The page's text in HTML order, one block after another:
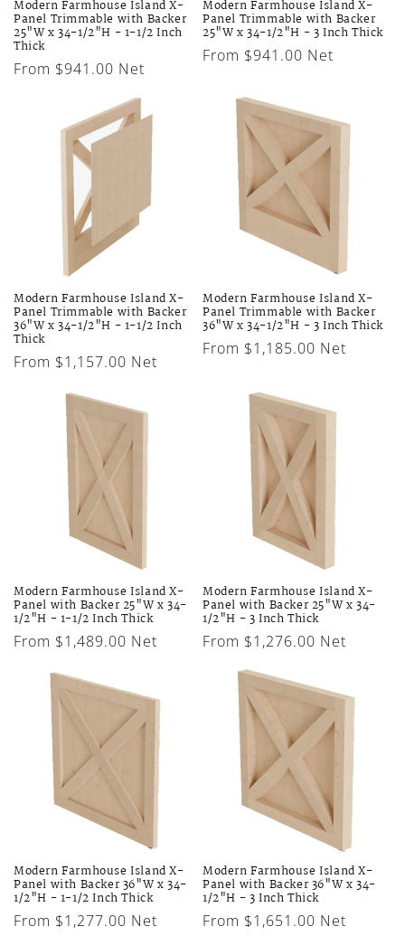
Modern Farmhouse Island X-
Panel Trimmable with Backer
25"W x 34-1/2"H - 1-1/2 Inch
Thick
Regular
From $941.00 Net
Modern Farmhouse Island X-
Panel Trimmable with Backer
25"W x 34-1/2"H - 3 Inch Thick
Regular
From $941.00 Net
Modern Farmhouse Island X-
Panel Trimmable with Backer
36"W x 34-1/2"H - 1-1/2 Inch
Thick
Regular
From $1,157.00 Net
Modern Farmhouse Island X-
Panel Trimmable with Backer
36"W x 34-1/2"H - 3 Inch Thick
Regular
From $1,185.00 Net
Modern Farmhouse Island X-
Panel with Backer 25"W x 34-
1/2"H - 1-1/2 Inch Thick
Regular
From $1,489.00 Net
Modern Farmhouse Island X-
Panel with Backer 25"W x 34-
1/2"H - 3 Inch Thick
Regular
From $1,276.00 Net
Modern Farmhouse Island X-
Panel with Backer 36"W x 34-
1/2"H - 1-1/2 Inch Thick
Regular
From $1,277.00 Net
Modern Farmhouse Island X-
Panel with Backer 36"W x 34-
1/2"H - 3 Inch Thick
Regular
From $1,651.00 Net